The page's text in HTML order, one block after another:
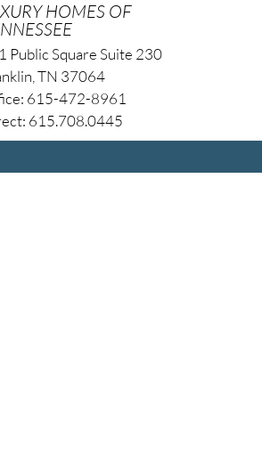
HOMES OF
Public Square Suite 230
TN 37064
615-472-8961
615.708.0445